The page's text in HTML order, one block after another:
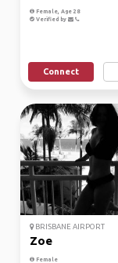
Female, Age 28
Verified by
Connect
BRISBANE AIRPORT
Zoe
Female